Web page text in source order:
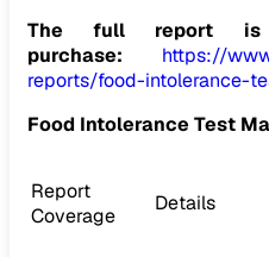
The full report is
purchase: https://
reports/food-intolerance-
Food Intolerance Test
Report
Coverage
Details